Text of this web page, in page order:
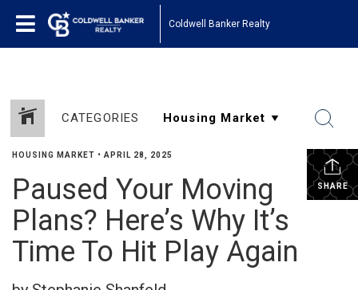
Coldwell Banker Realty
CATEGORIES
SHARE
HOUSING MARKET • APRIL 28, 2025
Paused Your Moving
Plans? Here’s Why It’s
Time To Hit Play Again